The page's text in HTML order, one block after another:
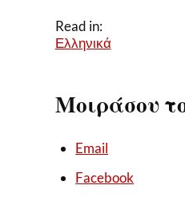
Read in:
Ελληνικά
Μοιράσου
Email
Facebook